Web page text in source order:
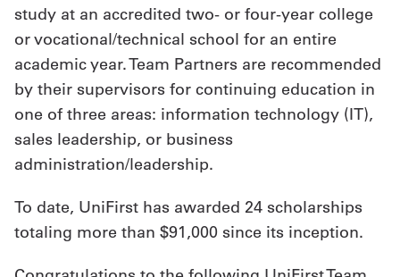
study at an accredited two- or four-year college
or vocational/technical school for an entire
academic year. Team Partners are recommended
by their supervisors for continuing education in
one of three areas: information technology (IT),
sales leadership, or business
administration/leadership.
To date, UniFirst has awarded 24 scholarships
totaling more than $91,000 since its inception.